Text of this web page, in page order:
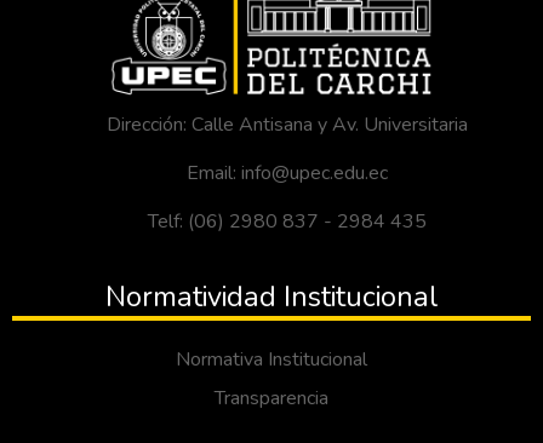
Dirección: Calle Antisana y Av. Universitaria
Email: info@upec.edu.ec
Telf: (06) 2980 837 - 2984 435
Normatividad Institucional
Normativa Institucional
Transparencia